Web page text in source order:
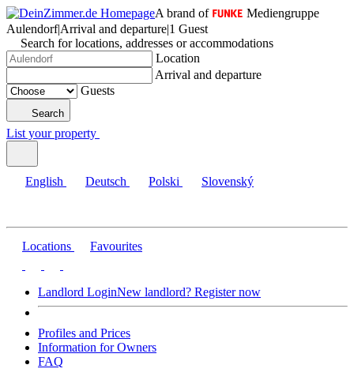
A brand of
Mediengruppe
Aulendorf|Arrival and departure|1 Guest
Search for locations, addresses or accommodations
Location
Arrival and departure
Guests
Search
List your property
English Deutsch Polski Slovenský
Locations Favourites
Landlord LoginNew landlord? Register now
Profiles and Prices
Information for Owners
FAQ